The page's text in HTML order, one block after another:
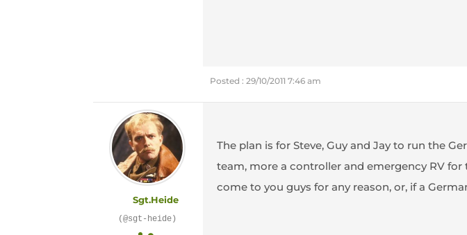
Posted : 29/10/2011 7:46 am
Sgt.Heide
(@sgt-heide)
The plan is for Steve, Guy and Jay to run the
team, more a controller and emergency RV
come to you guys for any reason, or, if a